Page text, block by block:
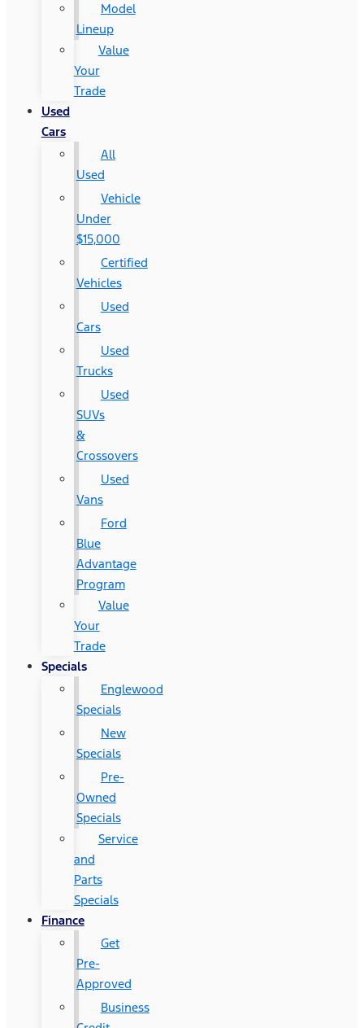
Model
Lineup
Value
Your
Trade
Used
Cars
All
Used
Vehicle
Under
$15,000
Certified
Vehicles
Used
Cars
Used
Trucks
Used
SUVs
&
Crossovers
Used
Vans
Ford
Blue
Advantage
Program
Value
Your
Trade
Specials
Englewood
Specials
New
Specials
Pre-
Owned
Specials
Service
and
Parts
Specials
Finance
Get
Pre-
Approved
Business